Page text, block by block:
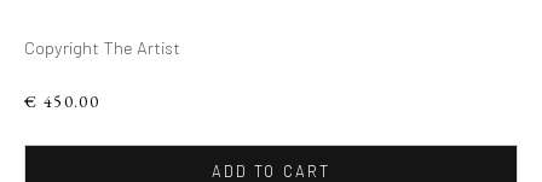
CILLEROS
Copyright The Artist
€ 450.00
ADD TO CART